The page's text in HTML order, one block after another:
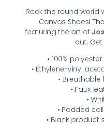
Rock the round world
Canvas Shoes!
featuring the art of
out.
• 100%
• Ethylene-vinyl
• Breathable
• Faux
•
• Padded
• Blank product